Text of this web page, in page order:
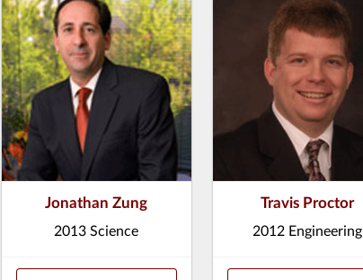
Jonathan Zung
2013 Science
Travis Proctor
2012 Engineering